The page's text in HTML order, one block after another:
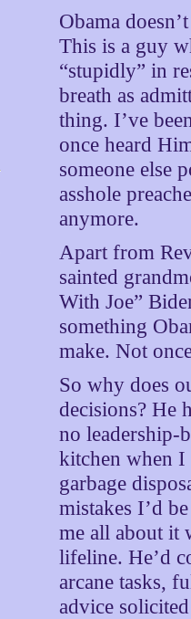
Obama
This is a guy
“stupidly” in
breath as
thing. I’ve
once heard
someone else
asshole
anymore.
Apart from
sainted
With Joe”
something
make. Not
So why does
decisions? He
no leadership-
kitchen when
garbage
mistakes I’d
me all about it
lifeline. He’d
arcane tasks,
advice